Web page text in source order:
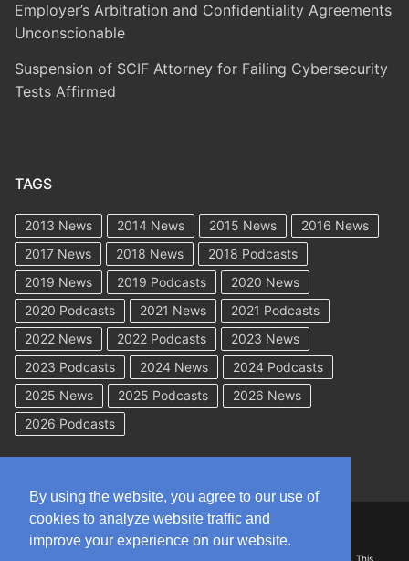
Employer’s Arbitration and Confidentiality Agreements
Unconscionable
Suspension of SCIF Attorney for Failing Cybersecurity
Tests Affirmed
TAGS
2013 News 2014 News 2015 News
2016 News
2017 News
2018 News
2018 Podcasts
2019 News
2019 Podcasts
2020 News
2020 Podcasts
2021 News
2021 Podcasts
2022 News
2022 Podcasts
2023 News
2023 Podcasts
2024 News
2024 Podcasts
2025 News
2025 Podcasts
2026 News
2026 Podcasts
DISCLAIMER: The information on this site is for general information only. This
By using the website, you agree to our use of
cookies to analyze website traffic and
improve your experience on our website.